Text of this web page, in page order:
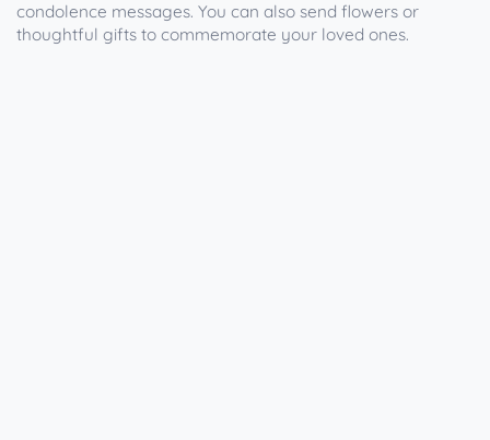
condolence messages. You can also send flowers or
thoughtful gifts to commemorate your loved ones.